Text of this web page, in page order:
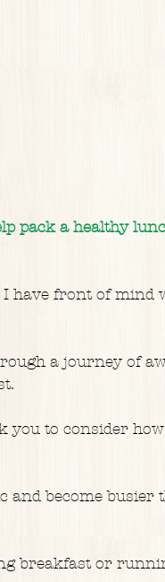
pack a healthy
have front of mind
a journey of
you to consider
and become
breakfast or